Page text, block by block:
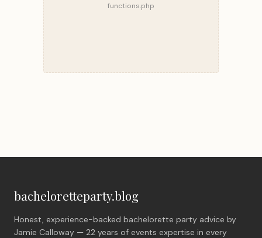
functions.php
bacheloretteparty.blog
Honest, experience-backed bachelorette party advice by
Jamie Calloway — 22 years of events expertise in every